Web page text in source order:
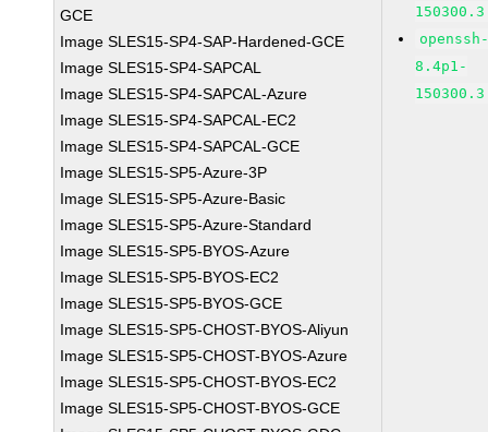
GCE
Image SLES15-SP4-SAP-Hardened-GCE
Image SLES15-SP4-SAPCAL
Image SLES15-SP4-SAPCAL-Azure
Image SLES15-SP4-SAPCAL-EC2
Image SLES15-SP4-SAPCAL-GCE
Image SLES15-SP5-Azure-3P
Image SLES15-SP5-Azure-Basic
Image SLES15-SP5-Azure-Standard
Image SLES15-SP5-BYOS-Azure
Image SLES15-SP5-BYOS-EC2
Image SLES15-SP5-BYOS-GCE
Image SLES15-SP5-CHOST-BYOS-Aliyun
Image SLES15-SP5-CHOST-BYOS-Azure
Image SLES15-SP5-CHOST-BYOS-EC2
Image SLES15-SP5-CHOST-BYOS-GCE
8.4p1-